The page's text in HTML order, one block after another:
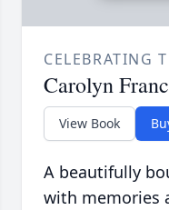
CELEBRATING
Carolyn
View Book
A beautifully
with memories